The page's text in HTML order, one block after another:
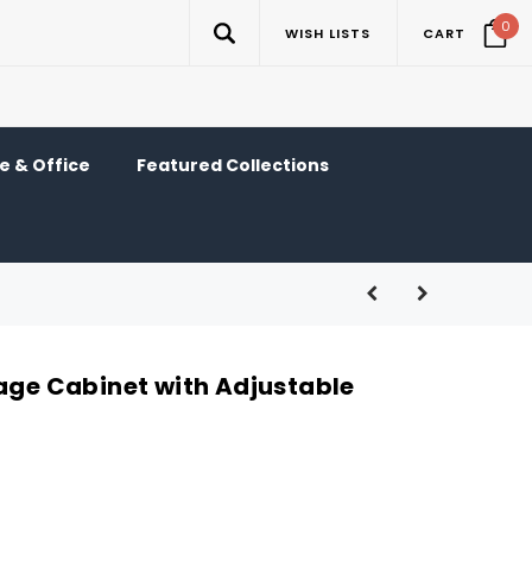
WISH LISTS CART 0
& Office Featured Collections
Cabinet with Adjustable